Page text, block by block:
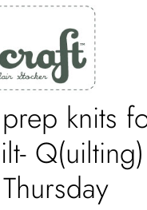
knits
Thursday